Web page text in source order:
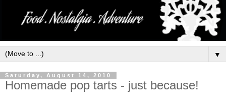
▼
Saturday, August 14, 2010
Homemade pop tarts - just because!